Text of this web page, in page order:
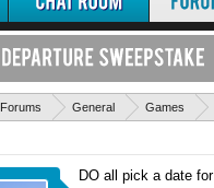
Forums General Games
DO all pick a date